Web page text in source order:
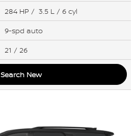
284 HP / 3.5 L / 6 cyl
9-spd auto
21 / 26
Search New